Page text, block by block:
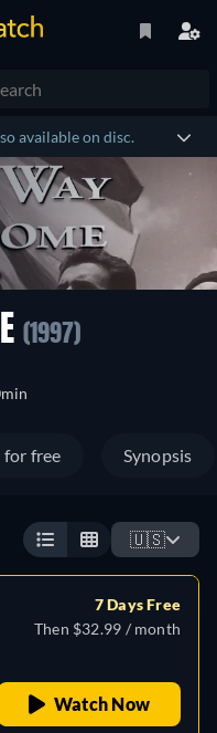
available on disc.
(1997)
for free Synopsis
🇺🇸
7 Days Free
Then $32.99 / month
Watch Now